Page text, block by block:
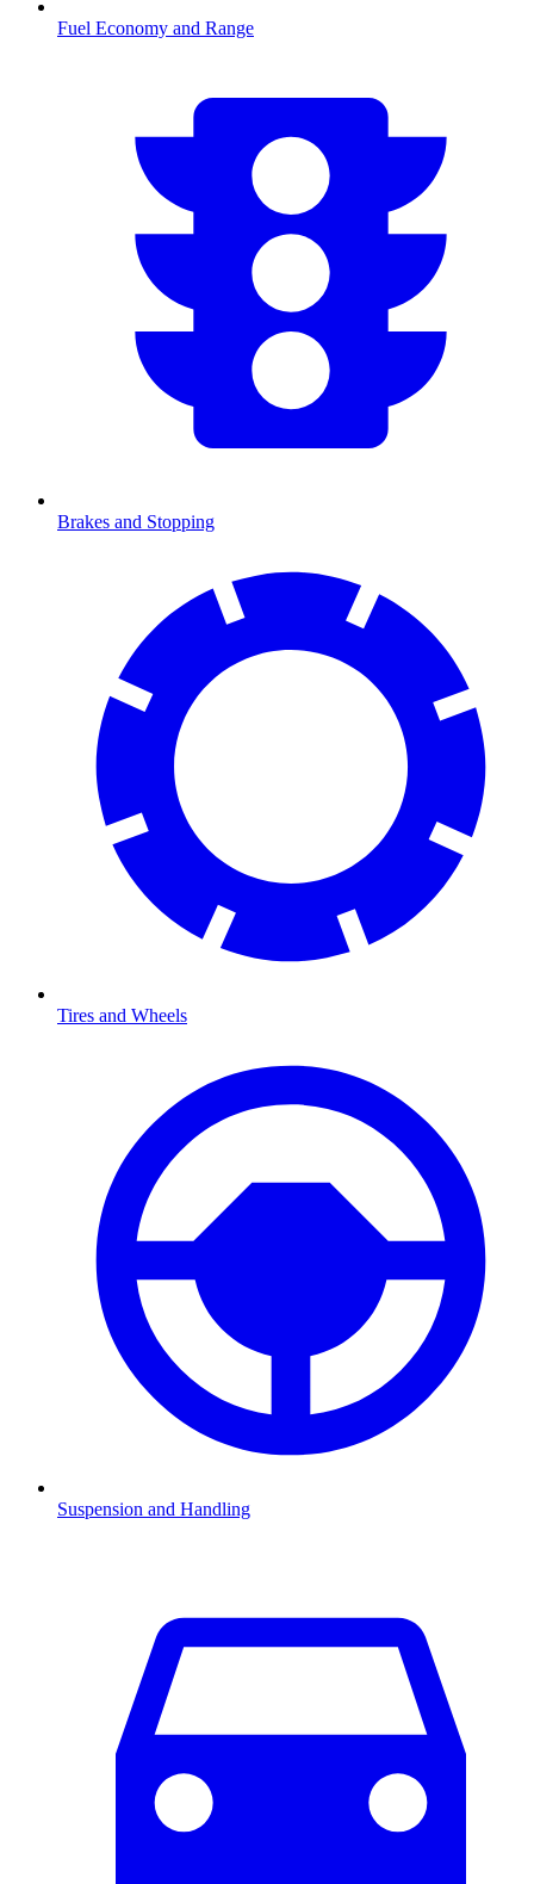
Fuel Economy and Range
Brakes and Stopping
Tires and Wheels
Suspension and Handling